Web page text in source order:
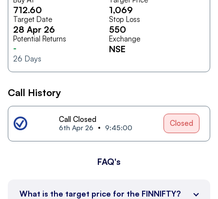
712.60 1,069
Target Date
28 Apr 26
Stop Loss
550
Potential Returns
-
26 Days
Exchange
NSE
Call History
Call Closed
6th Apr 26 9:45:00 Closed
FAQ's
What is the target price for the FINNIFTY?